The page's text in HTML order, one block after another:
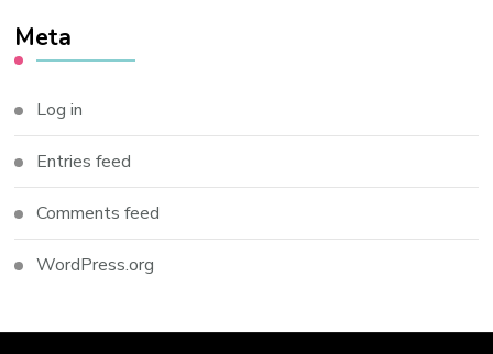
Meta
Log in
Entries feed
Comments feed
WordPress.org